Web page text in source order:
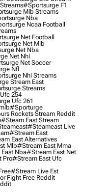
#sportsurge F1
Mlb Streams
Nba
Ncaa Football
Net Football
Net Mlb
Net Nba
Net Nhl
Net Soccer
Nfl
Nhl Streams
Stream East
Streams
254
Ufc 261
#sporturge
Rockets Stream Reddit
#steam East Stream
#steameast Live
#stream East
East Alternatives
Mlb#stream East Mma
Nba#stream East Net
Pro#stream East Ufc
#stream Live Est
Fight Free Reddit